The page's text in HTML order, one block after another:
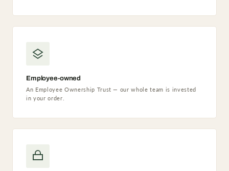
Employee-owned
An Employee Ownership Trust — our whole team is invested
in your order.